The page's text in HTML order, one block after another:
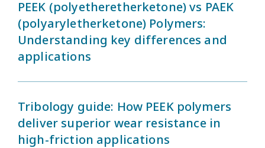
PEEK (polyetheretherketone) vs PAEK
(polyaryletherketone) Polymers:
Understanding key differences and
applications
Tribology guide: How PEEK polymers
deliver superior wear resistance in
high-friction applications